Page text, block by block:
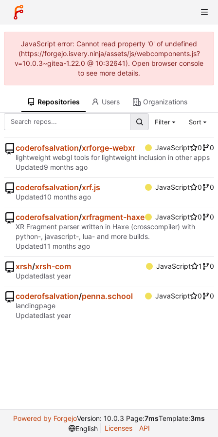
JavaScript error: Cannot read property '0' of undefined
(https://forgejo.isvery.ninja/assets/js/webcomponents.js?
v=10.0.3~gitea-1.22.0 @ 10:32641). Open browser console
to see more details.
Repositories Users Organizations
Filter Sort
coderofsalvation/xrforge-webxr JavaScript 0
0
lightweight webgl tools for lightweight inclusion in other apps
Updated
coderofsalvation/xrf.js JavaScript 0
0
Updated
coderofsalvation/xrfragment-haxe JavaScript 0
0
XR Fragment parser written in Haxe (crosscompiler) with
python-, javascript-, lua- and more builds.
Updated
xrsh/xrsh-com JavaScript 1
0
Updated
coderofsalvation/penna.school JavaScript 0
0
landingpage
Updated
Powered by ForgejoVersion: 10.0.3 Page:7msTemplate:3ms
English
Licenses API